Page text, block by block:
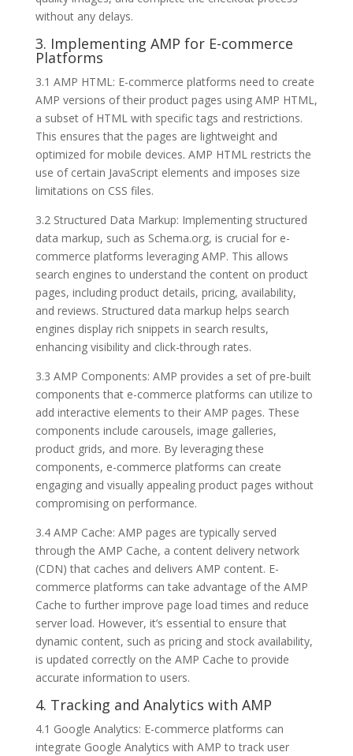
without any delays.
3. Implementing AMP for E-commerce
Platforms
3.1 AMP HTML: E-commerce platforms need to create
AMP versions of their product pages using AMP HTML,
a subset of HTML with specific tags and restrictions.
This ensures that the pages are lightweight and
optimized for mobile devices. AMP HTML restricts the
use of certain JavaScript elements and imposes size
limitations on CSS files.
3.2 Structured Data Markup: Implementing structured
data markup, such as Schema.org, is crucial for e-
commerce platforms leveraging AMP. This allows
search engines to understand the content on product
pages, including product details, pricing, availability,
and reviews. Structured data markup helps search
engines display rich snippets in search results,
enhancing visibility and click-through rates.
3.3 AMP Components: AMP provides a set of pre-built
components that e-commerce platforms can utilize to
add interactive elements to their AMP pages. These
components include carousels, image galleries,
product grids, and more. By leveraging these
components, e-commerce platforms can create
engaging and visually appealing product pages without
compromising on performance.
3.4 AMP Cache: AMP pages are typically served
through the AMP Cache, a content delivery network
(CDN) that caches and delivers AMP content. E-
commerce platforms can take advantage of the AMP
Cache to further improve page load times and reduce
server load. However, it’s essential to ensure that
dynamic content, such as pricing and stock availability,
is updated correctly on the AMP Cache to provide
accurate information to users.
4. Tracking and Analytics with AMP
4.1 Google Analytics: E-commerce platforms can
integrate Google Analytics with AMP to track user